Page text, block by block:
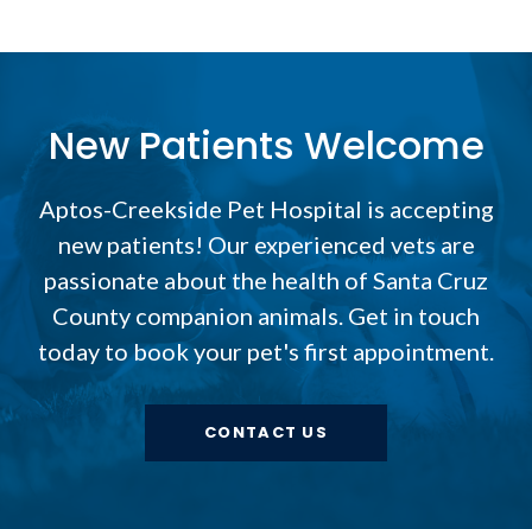
New Patients Welcome
Aptos-Creekside Pet Hospital is accepting
new patients! Our experienced vets are
passionate about the health of Santa Cruz
County companion animals. Get in touch
today to book your pet's first appointment.
CONTACT US